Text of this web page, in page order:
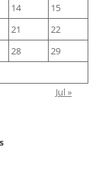
14
15
21
22
28
29
Jul »